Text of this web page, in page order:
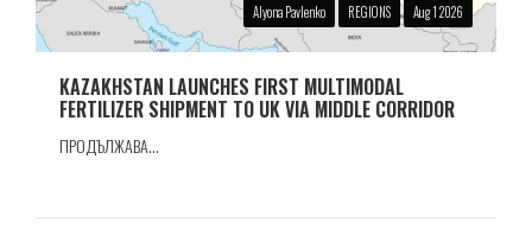
Alyona Pavlenko REGIONS Aug 1 2026
KAZAKHSTAN LAUNCHES FIRST MULTIMODAL
FERTILIZER SHIPMENT TO UK VIA MIDDLE CORRIDOR
ПРОДЪЛЖАВА...